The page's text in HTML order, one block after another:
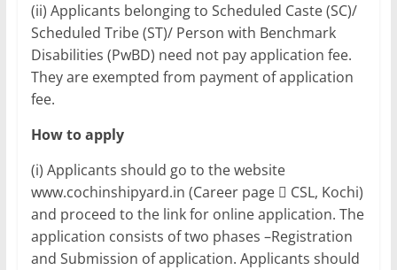
(ii) Applicants belonging to Scheduled Caste (SC)/
Scheduled Tribe (ST)/ Person with Benchmark
Disabilities (PwBD) need not pay application fee.
They are exempted from payment of application
fee.
How to apply
(i) Applicants should go to the website
www.cochinshipyard.in (Career page  CSL, Kochi)
and proceed to the link for online application. The
application consists of two phases –Registration
and Submission of application. Applicants should